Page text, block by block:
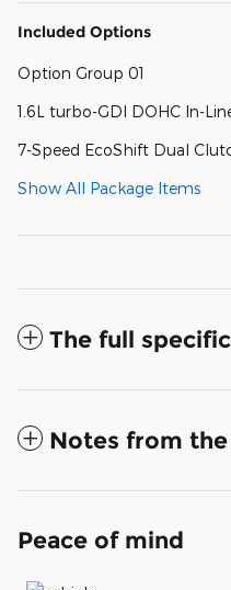
Included Options
Option Group 01
1.6L turbo-GDI DOHC In-
7-Speed EcoShift Dual
Show All Package Items
The full
Notes from
Peace of mind